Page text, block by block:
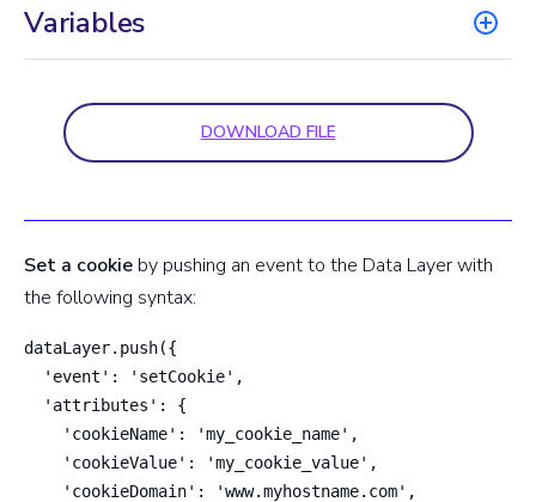
Variables
DOWNLOAD FILE
Set a cookie by pushing an event to the Data Layer with
the following syntax:
dataLayer.push({
  'event': 'setCookie',
  'attributes': {
    'cookieName': 'my_cookie_name',
    'cookieValue': 'my_cookie_value',
    'cookieDomain': 'www.myhostname.com',